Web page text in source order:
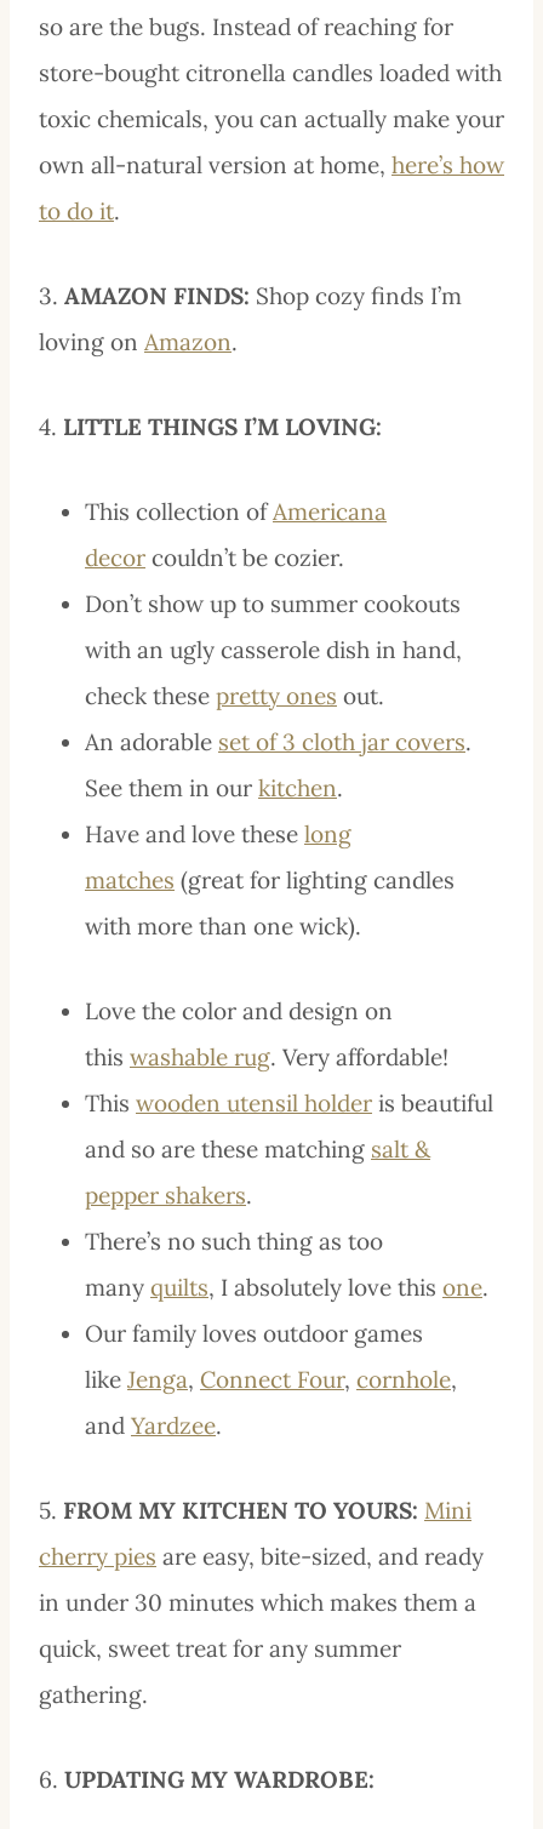
so are the bugs. Instead of reaching for
store-bought citronella candles loaded with
toxic chemicals, you can actually make your
own all-natural version at home, here’s how
to do it.
3. AMAZON FINDS: Shop cozy finds I’m
loving on Amazon.
4. LITTLE THINGS I’M LOVING:
This collection ofAmericana
decor couldn’t be cozier.
Don’t show up to summer cookouts
with an ugly casserole dish in hand,
check these pretty ones out.
An adorable set of 3 cloth jar covers.
See them in our kitchen.
Have and love these long
matches (great for lighting candles
with more than one wick).
Love the color and design on
this washable rug. Very affordable!
This wooden utensil holder is beautiful
and so are these matching salt &
pepper shakers.
There’s no such thing as too
many quilts, I absolutely love this one.
Our family loves outdoor games
like Jenga, Connect Four, cornhole,
and Yardzee.
5. FROM MY KITCHEN TO YOURS: Mini
cherry pies are easy, bite-sized, and ready
in under 30 minutes which makes them a
quick, sweet treat for any summer
gathering.
6. UPDATING MY WARDROBE: